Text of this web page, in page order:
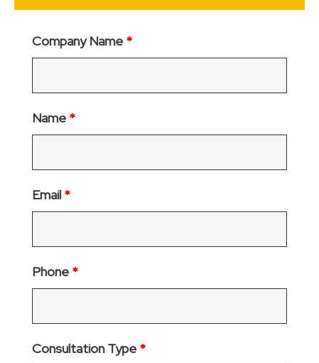
Company Name *
Name *
Email *
Phone *
Consultation Type *